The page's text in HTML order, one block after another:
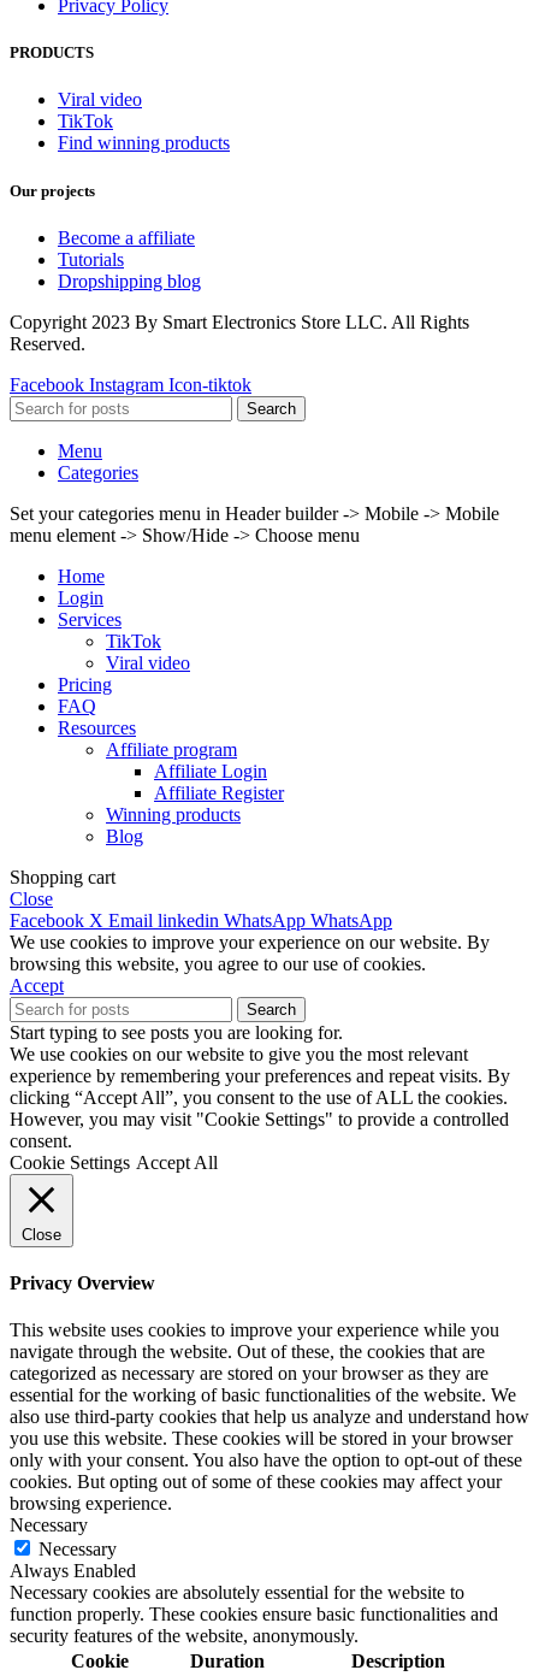
Privacy Policy
PRODUCTS
Viral video
TikTok
Find winning products
Our projects
Become a affiliate
Tutorials
Dropshipping blog
Copyright 2023 By Smart Electronics Store LLC. All Rights
Reserved.
Facebook Instagram Icon-tiktok
Search
Menu
Categories
Set your categories menu in Header builder -> Mobile -> Mobile
menu element -> Show/Hide -> Choose menu
Home
Login
Services
TikTok
Viral video
Pricing
FAQ
Resources
Affiliate program
Affiliate Login
Affiliate Register
Winning products
Blog
Shopping cart
Close
Facebook X Email linkedin WhatsApp WhatsApp
We use cookies to improve your experience on our website. By
browsing this website, you agree to our use of cookies.
Accept
Search
Start typing to see posts you are looking for.
We use cookies on our website to give you the most relevant
experience by remembering your preferences and repeat visits. By
clicking “Accept All”, you consent to the use of ALL the cookies.
However, you may visit "Cookie Settings" to provide a controlled
consent.
Cookie Settings Accept All
Close
Privacy Overview
This website uses cookies to improve your experience while you
navigate through the website. Out of these, the cookies that are
categorized as necessary are stored on your browser as they are
essential for the working of basic functionalities of the website. We
also use third-party cookies that help us analyze and understand how
you use this website. These cookies will be stored in your browser
only with your consent. You also have the option to opt-out of these
cookies. But opting out of some of these cookies may affect your
browsing experience.
Necessary
Necessary
Always Enabled
Necessary cookies are absolutely essential for the website to
function properly. These cookies ensure basic functionalities and
security features of the website, anonymously.
Cookie
Duration Description